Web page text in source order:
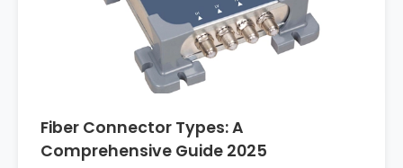
Fiber Connector Types: A
Comprehensive Guide 2025